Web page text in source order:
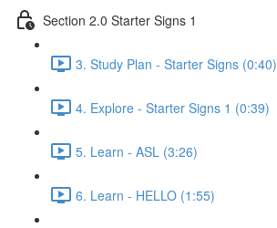
Section 2.0 Starter Signs 1
3. Study Plan - Starter Signs (0:40)
4. Explore - Starter Signs 1 (0:39)
5. Learn - ASL (3:26)
6. Learn - HELLO (1:55)